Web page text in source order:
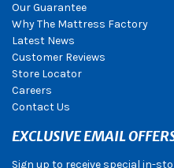
Our Guarantee
Why The Mattress Factory
Latest News
Customer Reviews
Store Locator
Careers
Contact Us
EXCLUSIVE EMAIL
Sign up to receive special in-